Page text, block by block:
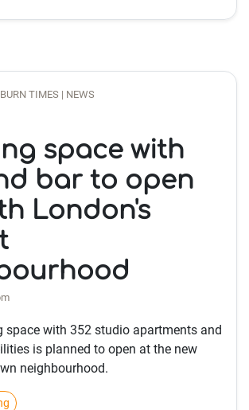
TIMES | NEWS
space with
bar to open
London's
space with 352 studio apartments and
is planned to open at the new
neighbourhood.